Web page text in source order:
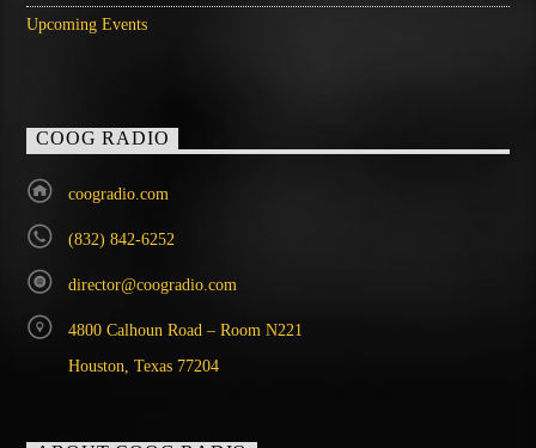
Upcoming Events
COOG RADIO
coogradio.com
(832) 842-6252
director@coogradio.com
4800 Calhoun Road – Room N221
Houston, Texas 77204